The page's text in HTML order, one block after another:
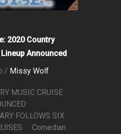
2020 Country
Announced
/ Missy Wolf
MUSIC CRUISE
FOLLOWS SIX
Comedian